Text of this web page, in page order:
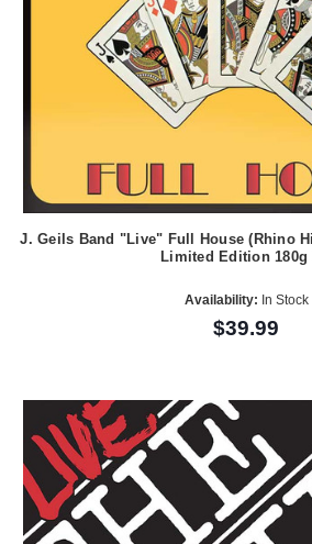
J. Geils Band "Live" Full House (Rhino
Limited Edition 180g
Availability: In Stock
$39.99